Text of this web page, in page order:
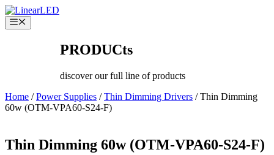
Skip
to
content
Menu
PRODUCts
discover our full line of products
Home /Power Supplies /Thin Dimming Drivers / Thin Dimming
60w (OTM-VPA60-S24-F)
Thin Dimming 60w (OTM-VPA60-S24-F)